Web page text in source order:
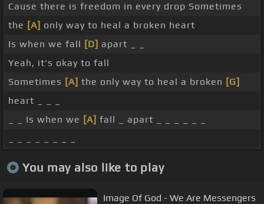
Cause there is freedom in every drop Sometimes
the [A] only way to heal a broken heart
Is when we fall [D] apart _ _
Yeah, it's okay to fall
Sometimes [A] the only way to heal a broken [G]
heart _ _ _
_ _ Is when we [A] fall _ apart _ _ _ _ _ _
You may also like to play
Image Of God - We Are Messengers